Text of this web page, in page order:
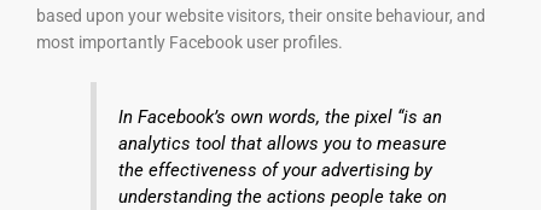
based upon your website visitors, their onsite behaviour, and
most importantly Facebook user profiles.
In Facebook’s own words, the pixel “is an
analytics tool that allows you to measure
the effectiveness of your advertising by
understanding the actions people take on